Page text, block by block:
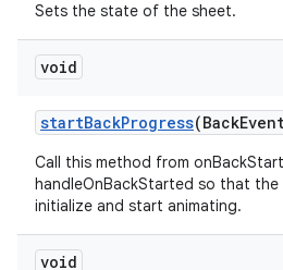
Sets the state of the sheet.
void
startBackProgress
Call this method from
handleOnBackStarted so that the
initialize and start animating.
void